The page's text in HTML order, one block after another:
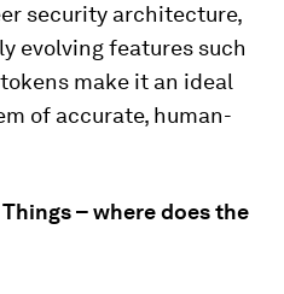
security architecture,
evolving features such
make it an ideal
of accurate, human-
– where does the